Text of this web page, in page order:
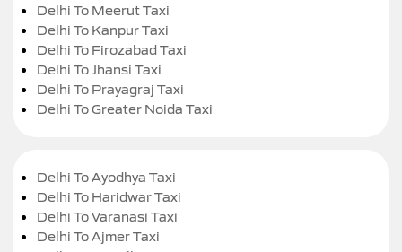
Delhi To Meerut Taxi
Delhi To Kanpur Taxi
Delhi To Firozabad Taxi
Delhi To Jhansi Taxi
Delhi To Prayagraj Taxi
Delhi To Greater Noida Taxi
Delhi To Ayodhya Taxi
Delhi To Haridwar Taxi
Delhi To Varanasi Taxi
Delhi To Ajmer Taxi